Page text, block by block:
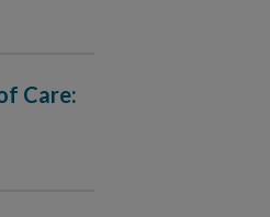
Care: